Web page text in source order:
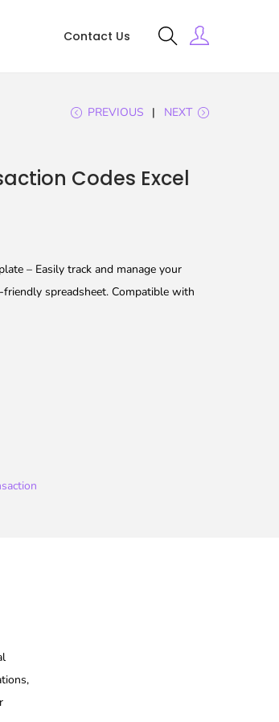
Contact Us
PREVIOUS NEXT
Codes Excel
– Easily track and manage your
spreadsheet. Compatible with